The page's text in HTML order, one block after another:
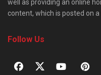
well as providing an online
content, which is posted on a
Follow Us